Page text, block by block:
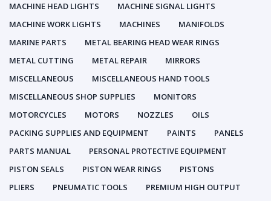
MACHINE HEAD LIGHTS
MACHINE SIGNAL LIGHTS
MACHINE WORK LIGHTS
MACHINES
MANIFOLDS
MARINE PARTS
METAL BEARING HEAD WEAR RINGS
METAL CUTTING
METAL REPAIR
MIRRORS
MISCELLANEOUS
MISCELLANEOUS HAND TOOLS
MISCELLANEOUS SHOP SUPPLIES
MONITORS
MOTORCYCLES
MOTORS NOZZLES
OILS
PACKING SUPPLIES AND EQUIPMENT
PAINTS
PANELS
PARTS MANUAL
PERSONAL PROTECTIVE EQUIPMENT
PISTON SEALS
PISTON WEAR RINGS
PISTONS
PLIERS
PNEUMATIC TOOLS
PREMIUM HIGH OUTPUT